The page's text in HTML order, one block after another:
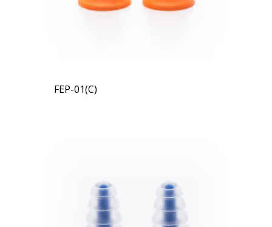
FEP-01(C)